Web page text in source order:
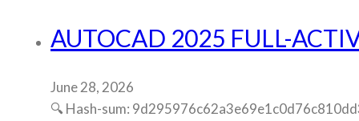
AUTOCAD 2025 FULL-
June 28, 2026
🔍 Hash-sum: